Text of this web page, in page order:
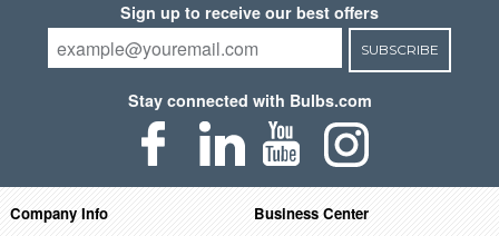
Sign up to receive our best offers
SUBSCRIBE
Stay connected with Bulbs.com
Company Info Business Center